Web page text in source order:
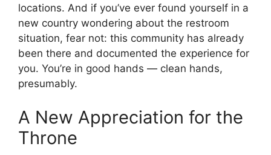
locations. And if you’ve ever found yourself in a
new country wondering about the restroom
situation, fear not: this community has already
been there and documented the experience for
you. You’re in good hands — clean hands,
presumably.
A New Appreciation for the
Throne